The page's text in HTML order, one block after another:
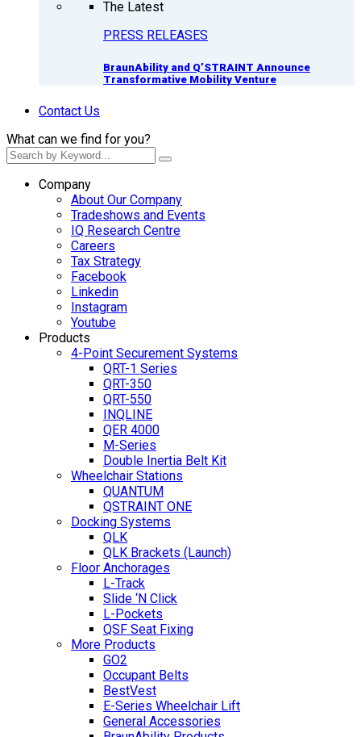
The Latest
PRESS RELEASES
BraunAbility and Q’STRAINT Announce
Transformative Mobility Venture
Contact Us
What can we find for you?
Company
About Our Company
Tradeshows and Events
IQ Research Centre
Careers
Tax Strategy
Facebook
Linkedin
Instagram
Youtube
Products
4-Point Securement Systems
QRT-1 Series
QRT-350
QRT-550
INQLINE
QER 4000
M-Series
Double Inertia Belt Kit
Wheelchair Stations
QUANTUM
QSTRAINT ONE
Docking Systems
QLK
QLK Brackets (Launch)
Floor Anchorages
L-Track
Slide ‘N Click
L-Pockets
QSF Seat Fixing
More Products
GO2
Occupant Belts
BestVest
E-Series Wheelchair Lift
General Accessories